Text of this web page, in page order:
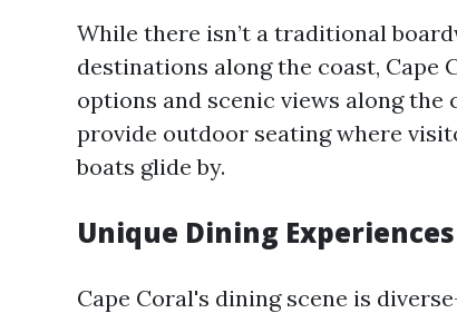
While there isn’t a traditional
destinations along the coast,
options and scenic views along the
provide outdoor seating where
boats glide by.
Unique Dining Experiences
Cape Coral's dining scene is